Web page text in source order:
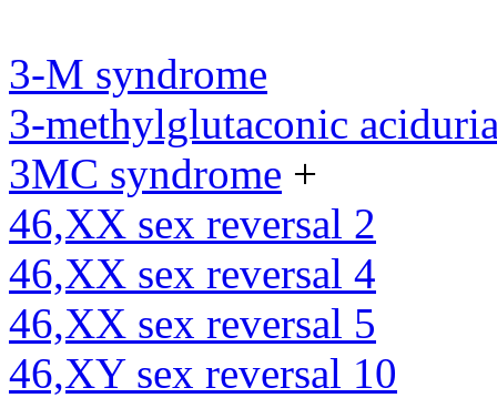
3-M syndrome
3-methylglutaconic
3MC syndrome +
46,XX sex reversal 2
46,XX sex reversal 4
46,XX sex reversal 5
46,XY sex reversal 10